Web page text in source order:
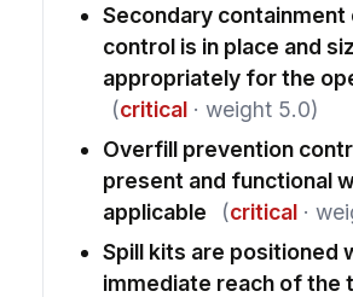
Secondary containment
control is in place and
appropriately for the
(critical· weight 5.0)
Overfill prevention
present and functional
applicable
(critical·
Spill kits are positioned
immediate reach of the